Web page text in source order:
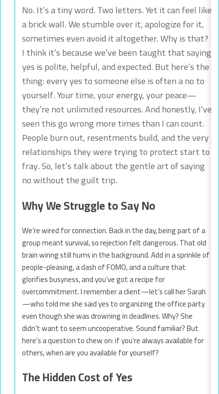
No. It’s a tiny word. Two letters. Yet it can feel like
a brick wall. We stumble over it, apologize for it,
sometimes even avoid it altogether. Why is that?
I think it’s because we’ve been taught that saying
yes is polite, helpful, and expected. But here’s the
thing: every yes to someone else is often a no to
yourself. Your time, your energy, your peace—
they’re not unlimited resources. And honestly, I’ve
seen this go wrong more times than I can count.
People burn out, resentments build, and the very
relationships they were trying to protect start to
fray. So, let’s talk about the gentle art of saying
no without the guilt trip.
Why We Struggle to Say No
We’re wired for connection. Back in the day, being part of a
group meant survival, so rejection felt dangerous. That old
brain wiring still hums in the background. Add in a sprinkle of
people-pleasing, a dash of FOMO, and a culture that
glorifies busyness, and you’ve got a recipe for
overcommitment. I remember a client—let’s call her Sarah
—who told me she said yes to organizing the office party
even though she was drowning in deadlines. Why? She
didn’t want to seem uncooperative. Sound familiar? But
here’s a question to chew on: if you’re always available for
others, when are you available for yourself?
The Hidden Cost of Yes